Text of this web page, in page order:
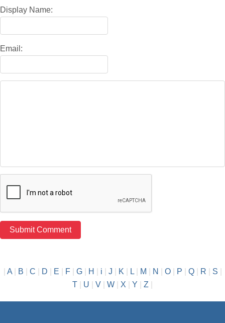
Display Name:
Email:
A| B C D E F| G| H i J K L| M N O| P Q| R S
T
U V W X Y Z